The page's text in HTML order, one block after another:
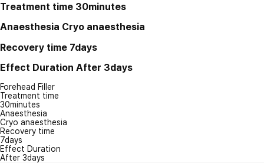
Treatment time 30minutes
Anaesthesia Cryo anaesthesia
Recovery time 7days
Effect Duration After 3days
Forehead Filler
Treatment time
30minutes
Anaesthesia
Cryo anaesthesia
Recovery time
7days
Effect Duration
After 3days